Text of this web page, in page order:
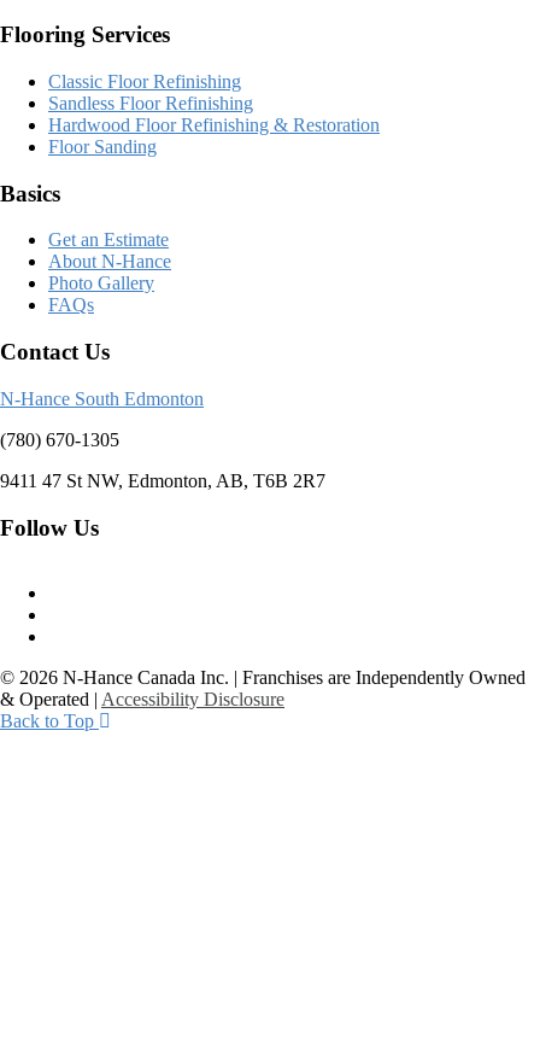
Flooring Services
Classic Floor Refinishing
Sandless Floor Refinishing
Hardwood Floor Refinishing & Restoration
Floor Sanding
Basics
Get an Estimate
About N-Hance
Photo Gallery
FAQs
Contact Us
N-Hance South Edmonton
(780) 670-1305
9411 47 St NW, Edmonton, AB, T6B 2R7
Follow Us
© 2026 N-Hance Canada Inc. | Franchises are Independently Owned
& Operated | Accessibility Disclosure
Back to Top